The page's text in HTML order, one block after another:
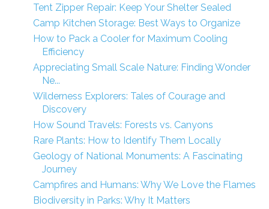
Tent Zipper Repair: Keep Your Shelter Sealed
Camp Kitchen Storage: Best Ways to Organize
How to Pack a Cooler for Maximum Cooling
Efficiency
Appreciating Small Scale Nature: Finding Wonder
Ne...
Wilderness Explorers: Tales of Courage and
Discovery
How Sound Travels: Forests vs. Canyons
Rare Plants: How to Identify Them Locally
Geology of National Monuments: A Fascinating
Journey
Campfires and Humans: Why We Love the Flames
Biodiversity in Parks: Why It Matters